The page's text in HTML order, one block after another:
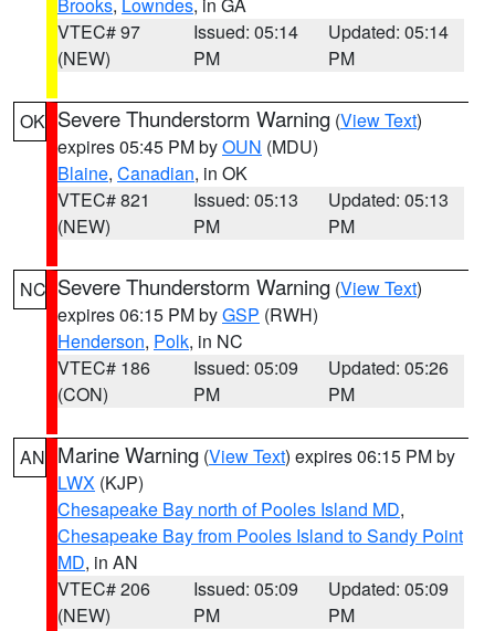
VTEC# 97
(NEW)
Issued: 05:14
PM
Updated: 05:14
PM
OK Severe Thunderstorm Warning (View Text)
expires 05:45 PM byOUN (MDU)
Blaine, Canadian, in OK
VTEC# 821
(NEW)
Issued: 05:13
PM
Updated: 05:13
PM
NC Severe Thunderstorm Warning (View Text)
expires 06:15 PM byGSP (RWH)
Henderson, Polk, in NC
VTEC# 186
(CON)
Issued: 05:09
PM
Updated: 05:26
PM
AN Marine Warning (View Text) expires 06:15 PM by
LWX (KJP)
Chesapeake Bay north of Pooles Island MD,
Chesapeake Bay from Pooles Island to Sandy Point
MD, in AN
VTEC# 206
(NEW)
Issued: 05:09
PM
Updated: 05:09
PM